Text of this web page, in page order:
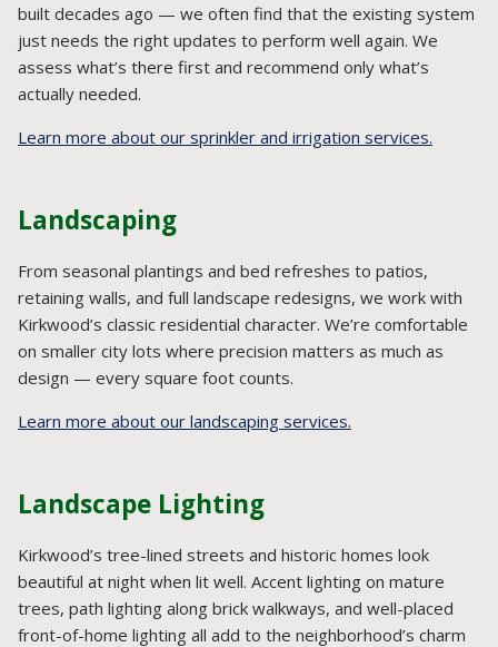
built decades ago — we often find that the existing system
just needs the right updates to perform well again. We
assess what’s there first and recommend only what’s
actually needed.
Learn more about our sprinkler and irrigation services.
Landscaping
From seasonal plantings and bed refreshes to patios,
retaining walls, and full landscape redesigns, we work with
Kirkwood’s classic residential character. We’re comfortable
on smaller city lots where precision matters as much as
design — every square foot counts.
Learn more about our landscaping services.
Landscape Lighting
Kirkwood’s tree-lined streets and historic homes look
beautiful at night when lit well. Accent lighting on mature
trees, path lighting along brick walkways, and well-placed
front-of-home lighting all add to the neighborhood’s charm